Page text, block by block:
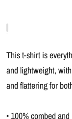
This t-shirt is
and lightweight,
and flattering for
• 100% combed